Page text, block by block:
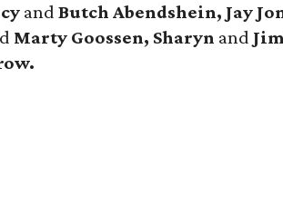
andButch Abendshein, Jay
Marty Goossen, Sharyn and